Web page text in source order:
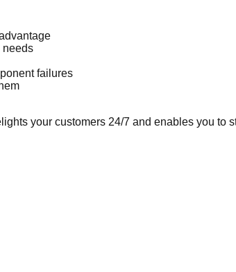
needs
failures
your customers 24/7 and enables you to